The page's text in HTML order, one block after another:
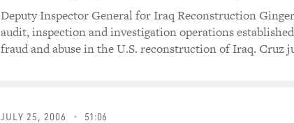
Deputy Inspector General for Iraq Reconstruction
audit, inspection and investigation operations
fraud and abuse in the U.S. reconstruction of Iraq. Cruz
JULY 25, 2006 51:06